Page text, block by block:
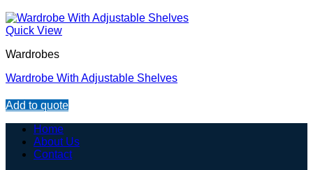
Quick View
Wardrobes
Wardrobe With Adjustable Shelves
Add to quote
Home
About Us
Contact